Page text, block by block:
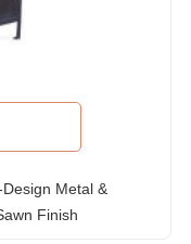
Metal &
Finish